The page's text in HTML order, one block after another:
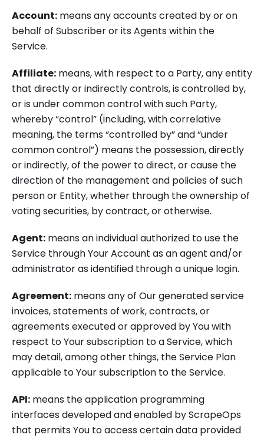
Account: means any accounts created by or on
behalf of Subscriber or its Agents within the
Service.
Affiliate: means, with respect to a Party, any entity
that directly or indirectly controls, is controlled by,
or is under common control with such Party,
whereby “control” (including, with correlative
meaning, the terms “controlled by” and “under
common control”) means the possession, directly
or indirectly, of the power to direct, or cause the
direction of the management and policies of such
person or Entity, whether through the ownership of
voting securities, by contract, or otherwise.
Agent: means an individual authorized to use the
Service through Your Account as an agent and/or
administrator as identified through a unique login.
Agreement: means any of Our generated service
invoices, statements of work, contracts, or
agreements executed or approved by You with
respect to Your subscription to a Service, which
may detail, among other things, the Service Plan
applicable to Your subscription to the Service.
API: means the application programming
interfaces developed and enabled by ScrapeOps
that permits You to access certain data provided